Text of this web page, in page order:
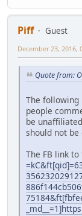
Piff
Guest
December 23, 2016,
Quote from:
The following
people
be
should not be
The FB link